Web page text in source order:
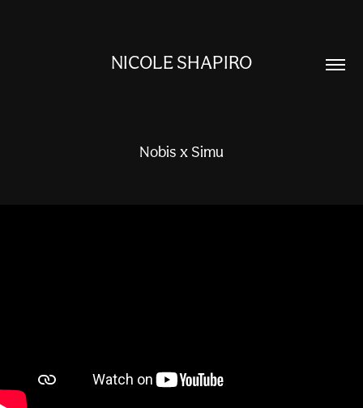
NICOLE SHAPIRO
Nobis x Simu